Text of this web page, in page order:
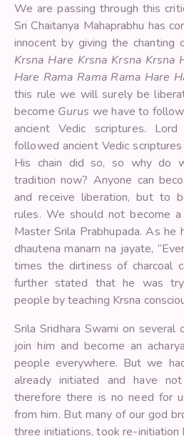
We are passing through this
Sri Chaitanya Mahaprabhu has
innocent by giving the chanting
Krsna Hare Krsna Krsna Krsna
Hare Rama Rama Rama Hare
this rule we will surely be
become Gurus we have to
ancient Vedic scriptures. Lord
followed ancient Vedic
His chain did so, so why do
tradition now? Anyone can
and receive liberation, but to
rules. We should not become
Master Srila Prabhupada. As he
dhautena manam na jayate,
times the dirtiness of charcoal
further stated that he was
people by teaching Krsna
Srila Sridhara Swami on several
join him and become an
people everywhere. But we
already initiated and have
therefore there is no need for
from him. But many of our god
three initiations, took re-